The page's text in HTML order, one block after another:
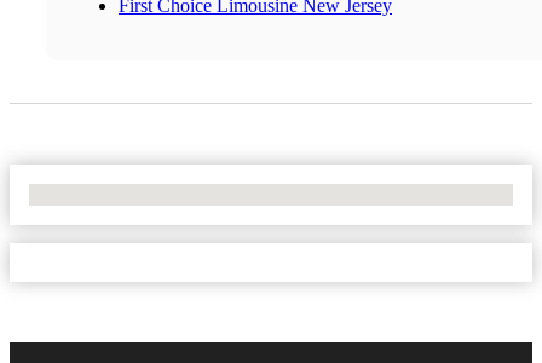
First Choice Limousine New Jersey